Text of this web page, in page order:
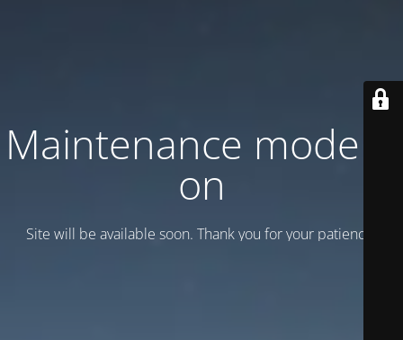
Maintenance mode is
on
Site will be available soon. Thank you for your patience!